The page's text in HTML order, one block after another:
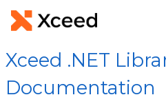
Xceed .NET
Documentation